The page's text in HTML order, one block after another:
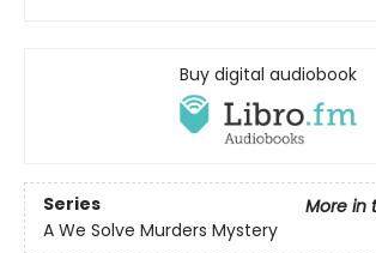
Buy digital audiobook
Series
More in
A We Solve Murders Mystery